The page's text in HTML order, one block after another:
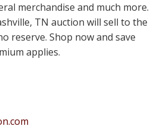
merchandise and much more.
TN auction will sell to the
reserve. Shop now and save
applies.